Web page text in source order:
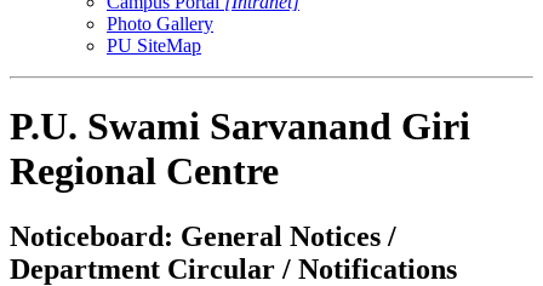
Photo Gallery
PU SiteMap
P.U. Swami Sarvanand Giri
Regional Centre
Noticeboard: General Notices /
Department Circular / Notifications